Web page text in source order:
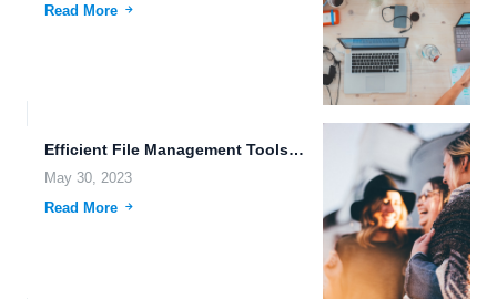
Read More
Efficient File Management Tools that Make it Easy.
May 30, 2023
Read More